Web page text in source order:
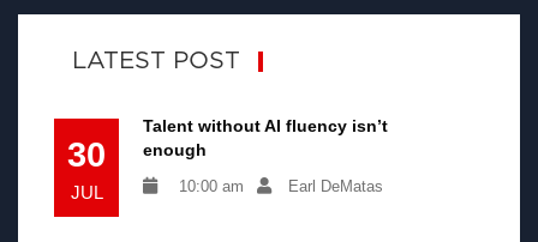
LATEST POST
30
JUL
Talent without AI fluency isn’t
enough
10:00 am Earl DeMatas